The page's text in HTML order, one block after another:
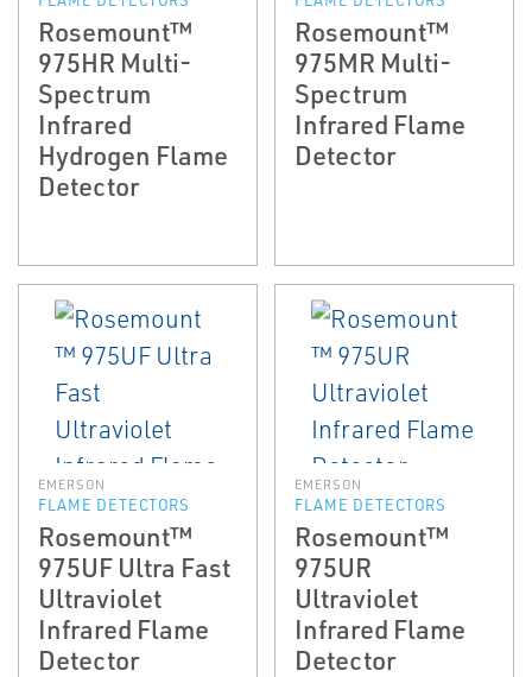
Rosemount™
975HR Multi-
Spectrum
Infrared
Hydrogen Flame
Detector
Rosemount™
975MR Multi-
Spectrum
Infrared Flame
Detector
EMERSON
FLAME DETECTORS
Rosemount™
975UF Ultra Fast
Ultraviolet
Infrared Flame
Detector
EMERSON
FLAME DETECTORS
Rosemount™
975UR
Ultraviolet
Infrared Flame
Detector